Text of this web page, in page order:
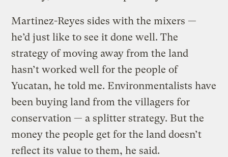
Martinez-Reyes sides with the mixers —
he’d just like to see it done well. The
strategy of moving away from the land
hasn’t worked well for the people of
Yucatan, he told me. Environmentalists have
been buying land from the villagers for
conservation — a splitter strategy. But the
money the people get for the land doesn’t
reflect its value to them, he said.